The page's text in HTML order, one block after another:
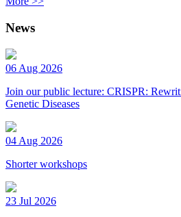
News
06 Aug 2026
Join our public lecture: CRISPR:
Genetic Diseases
04 Aug 2026
Shorter workshops
23 Jul 2026